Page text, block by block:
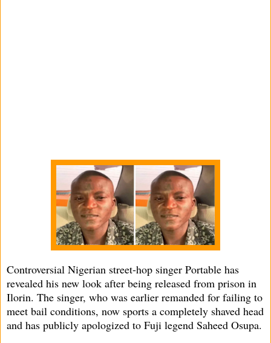
Controversial Nigerian street-hop singer Portable has
revealed his new look after being released from prison in
Ilorin. The singer, who was earlier remanded for failing to
meet bail conditions, now sports a completely shaved head
and has publicly apologized to Fuji legend Saheed Osupa.